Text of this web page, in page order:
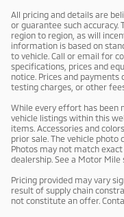
All pricing and details are
or guarantee such accuracy.
region to region, as will
information is based on
to vehicle. Call or email for
specifications, prices and
notice. Prices and
testing charges, or other
While every effort has been
vehicle listings within this
items. Accessories and
prior sale. The vehicle photo
Photos may not match
dealership. See a Motor
Pricing provided may vary
result of supply chain
not constitute an offer.